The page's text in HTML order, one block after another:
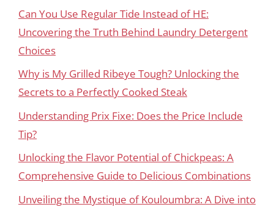
Can You Use Regular Tide Instead of HE:
Uncovering the Truth Behind Laundry Detergent
Choices
Why is My Grilled Ribeye Tough? Unlocking the
Secrets to a Perfectly Cooked Steak
Understanding Prix Fixe: Does the Price Include
Tip?
Unlocking the Flavor Potential of Chickpeas: A
Comprehensive Guide to Delicious Combinations
Unveiling the Mystique of Kouloumbra: A Dive into